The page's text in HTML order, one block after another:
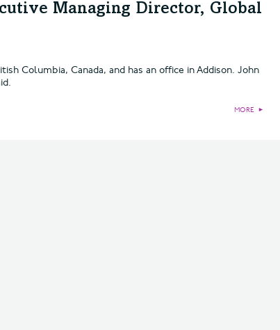
Managing Director, Global
Columbia, Canada, and has an office in Addison. John
MORE ►